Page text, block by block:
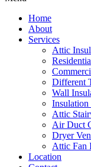
Home
About
Services
Attic
Different
Wall
Insulation
Attic
Air Duct
Dryer
Attic Fan
Location